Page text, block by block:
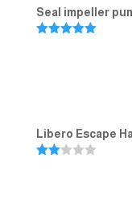
Seal impeller
Libero Escape